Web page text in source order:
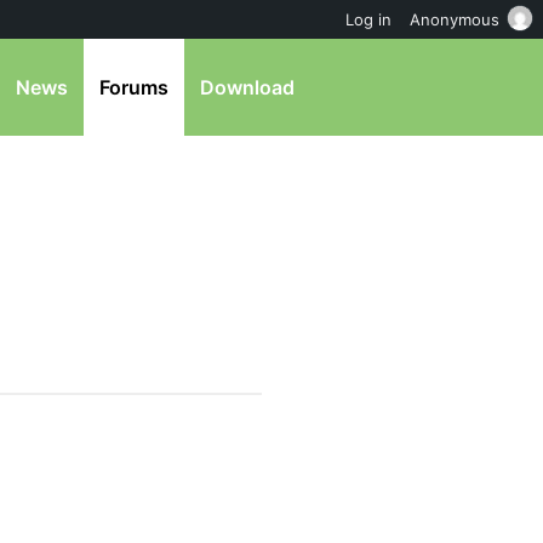
News Forums Download
Log in Anonymous